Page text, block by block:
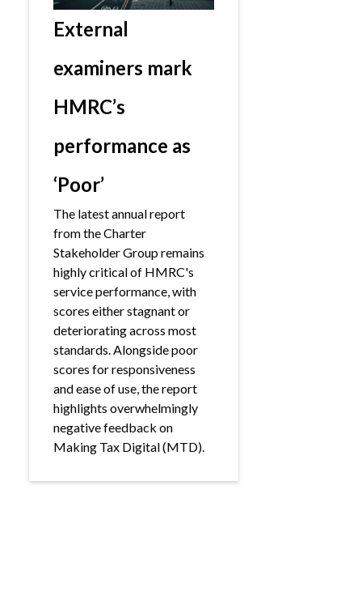
External
examiners mark
HMRC’s
performance as
‘Poor’
The latest annual report
from the Charter
Stakeholder Group remains
highly critical of HMRC's
service performance, with
scores either stagnant or
deteriorating across most
standards. Alongside poor
scores for responsiveness
and ease of use, the report
highlights overwhelmingly
negative feedback on
Making Tax Digital (MTD).